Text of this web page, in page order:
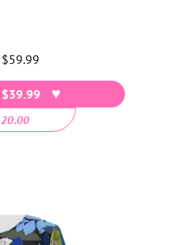
Regular
price
$59.99
20.00